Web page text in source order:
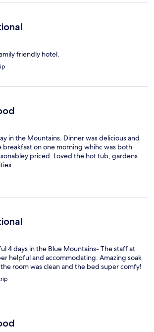
friendly hotel.
in the Mountains. Dinner was delicious and
breakfast on one morning whihc was both
priced. Loved the hot tub, gardens
4 days in the Blue Mountains- The staff at
helpful and accommodating. Amazing soak
room was clean and the bed super comfy!